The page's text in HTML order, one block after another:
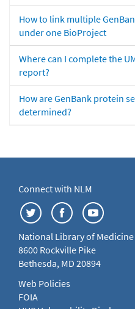
How to link multiple
under one BioProject
Where can I complete the
report?
How are GenBank protein
determined?
Connect with NLM
National Library of Medicine
8600 Rockville Pike
Bethesda, MD 20894
Web Policies
FOIA